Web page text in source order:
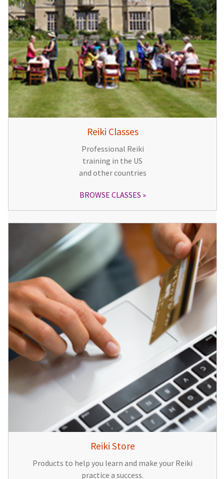
Reiki Classes
Professional Reiki
training in the US
and other countries
BROWSE CLASSES
Reiki Store
Products to help you learn and make your Reiki
practice a success.